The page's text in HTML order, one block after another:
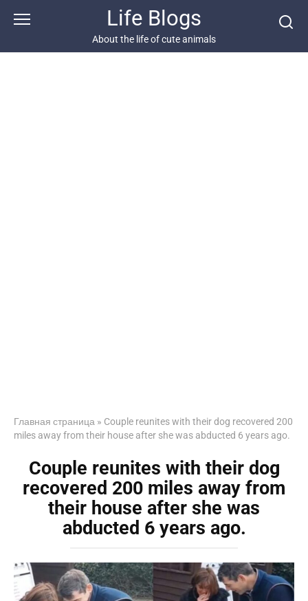
Life Blogs
About the life of cute animals
Главная страница » Couple reunites with their dog recovered 200
miles away from their house after she was abducted 6 years ago.
Couple reunites with their dog
recovered 200 miles away from
their house after she was
abducted 6 years ago.